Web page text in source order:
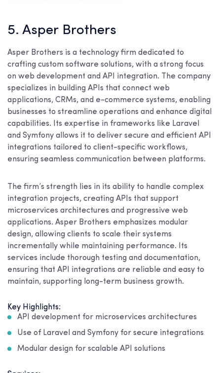
5. Asper Brothers
Asper Brothers is a technology firm dedicated to
crafting custom software solutions, with a strong focus
on web development and API integration. The company
specializes in building APIs that connect web
applications, CRMs, and e-commerce systems, enabling
businesses to streamline operations and enhance digital
capabilities. Its expertise in frameworks like Laravel
and Symfony allows it to deliver secure and efficient API
integrations tailored to client-specific workflows,
ensuring seamless communication between platforms.
The firm’s strength lies in its ability to handle complex
integration projects, creating APIs that support
microservices architectures and progressive web
applications. Asper Brothers emphasizes modular
design, allowing clients to scale their systems
incrementally while maintaining performance. Its
services include thorough testing and documentation,
ensuring that API integrations are reliable and easy to
maintain, supporting long-term business growth.
Key Highlights:
API development for microservices architectures
Use of Laravel and Symfony for secure integrations
Modular design for scalable API solutions